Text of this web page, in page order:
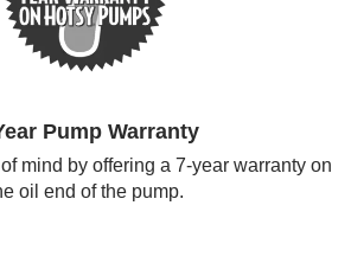
Pump Warranty
mind by offering a 7-year warranty on
oil end of the pump.